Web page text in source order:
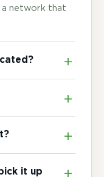
a network that
it up